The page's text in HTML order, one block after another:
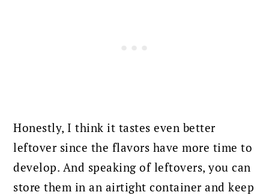
Honestly, I think it tastes even better
leftover since the flavors have more time to
develop. And speaking of leftovers, you can
store them in an airtight container and keep